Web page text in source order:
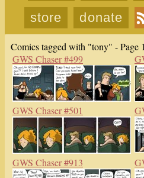
store
donate
Comics tagged with "tony" - Page 1
GWS Chaser #499
GWS Chaser #501
GWS Chaser #913